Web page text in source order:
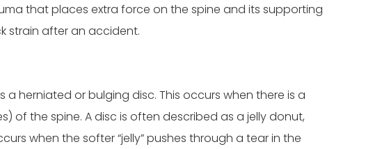
that places extra force on the spine and its supporting
strain after an accident.
herniated or bulging disc. This occurs when there is a
of the spine. A disc is often described as a jelly donut,
when the softer “jelly” pushes through a tear in the